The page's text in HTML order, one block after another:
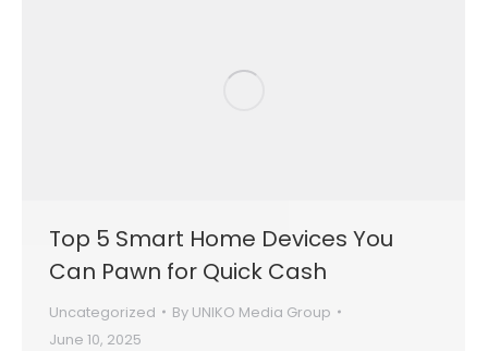
Top 5 Smart Home Devices You
Can Pawn for Quick Cash
Uncategorized By UNIKO Media Group
June 10, 2025